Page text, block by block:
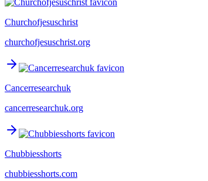
Churchofjesuschrist
churchofjesuschrist.org
Cancerresearchuk
cancerresearchuk.org
Chubbiesshorts
chubbiesshorts.com